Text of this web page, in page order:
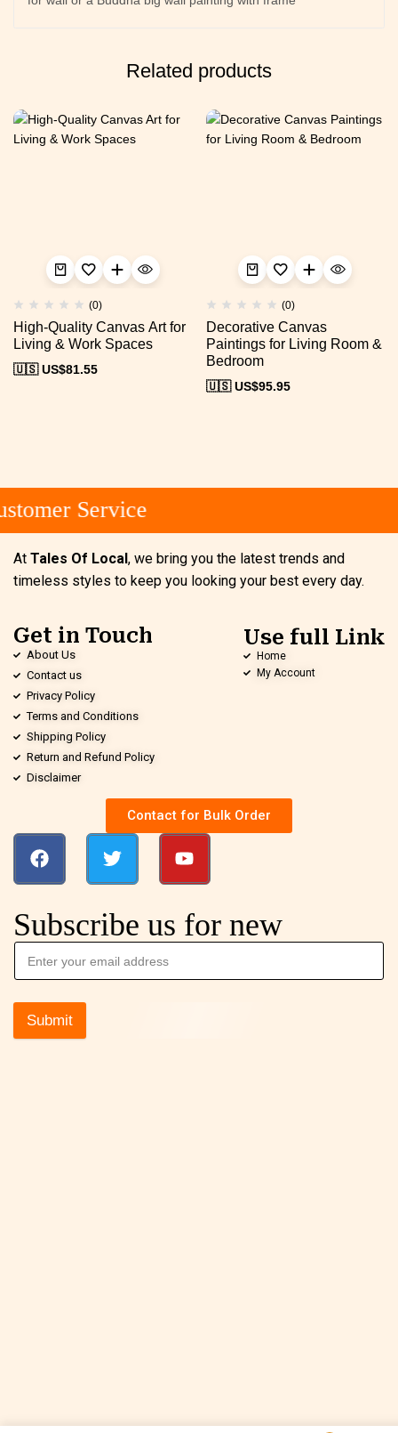
Related products
(0)
High-Quality Canvas Art for
Living & Work Spaces
🇺🇸 US$81.55
(0)
Decorative Canvas
Paintings for Living Room &
Bedroom
🇺🇸 US$95.95
Service
At Tales Of Local, we bring you the latest trends and
timeless styles to keep you looking your best every day.
Get in Touch
About Us
Contact us
Privacy Policy
Terms and Conditions
Shipping Policy
Return and Refund Policy
Disclaimer
Use full Link
Home
My Account
Contact for Bulk Order
Subscribe us for new
Submit